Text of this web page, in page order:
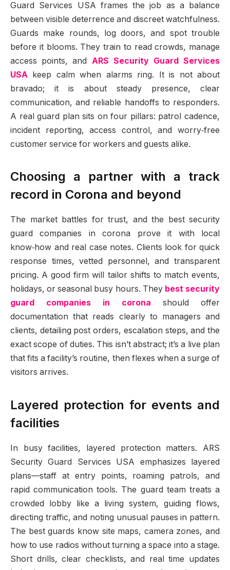
Guard Services USA frames the job as a balance
between visible deterrence and discreet watchfulness.
Guards make rounds, log doors, and spot trouble
before it blooms. They train to read crowds, manage
access points, and ARS Security Guard Services
USA keep calm when alarms ring. It is not about
bravado; it is about steady presence, clear
communication, and reliable handoffs to responders.
A real guard plan sits on four pillars: patrol cadence,
incident reporting, access control, and worry‑free
customer service for workers and guests alike.
Choosing a partner with a track
record in Corona and beyond
The market battles for trust, and the best security
guard companies in corona prove it with local
know‑how and real case notes. Clients look for quick
response times, vetted personnel, and transparent
pricing. A good firm will tailor shifts to match events,
holidays, or seasonal busy hours. They best security
guard companies in corona should offer
documentation that reads clearly to managers and
clients, detailing post orders, escalation steps, and the
exact scope of duties. This isn’t abstract; it’s a live plan
that fits a facility’s routine, then flexes when a surge of
visitors arrives.
Layered protection for events and
facilities
In busy facilities, layered protection matters. ARS
Security Guard Services USA emphasizes layered
plans—staff at entry points, roaming patrols, and
rapid communication tools. The guard team treats a
crowded lobby like a living system, guiding flows,
directing traffic, and noting unusual pauses in pattern.
The best guards know site maps, camera zones, and
how to use radios without turning a space into a stage.
Short drills, clear checklists, and real time updates